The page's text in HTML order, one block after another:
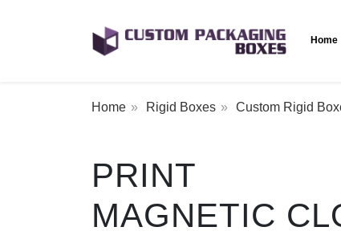
Home
Home Rigid Boxes Custom Rigid
PRINT
MAGNETIC